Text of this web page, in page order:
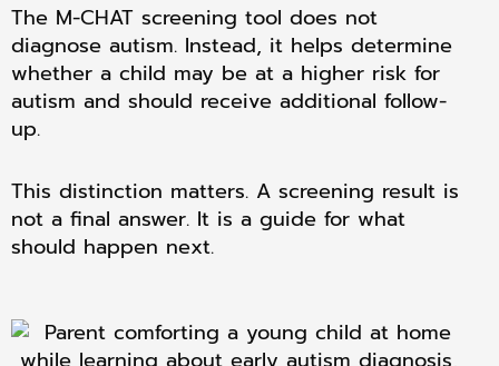
The M-CHAT screening tool does not
diagnose autism. Instead, it helps determine
whether a child may be at a higher risk for
autism and should receive additional follow-
up.
This distinction matters. A screening result is
not a final answer. It is a guide for what
should happen next.